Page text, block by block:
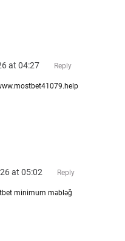
at 04:27 Reply
at 05:02 Reply
minimum məbləğ